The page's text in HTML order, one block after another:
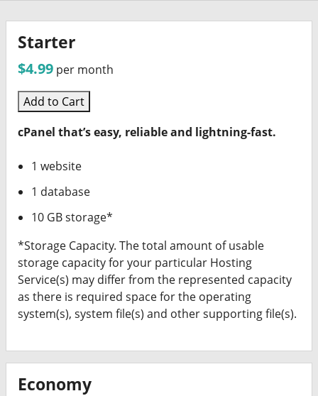
Starter
$4.99 per month
Add to Cart
cPanel that’s easy, reliable and lightning-fast.
1 website
1 database
10 GB storage*
*Storage Capacity. The total amount of usable
storage capacity for your particular Hosting
Service(s) may differ from the represented capacity
as there is required space for the operating
system(s), system file(s) and other supporting file(s).
Economy